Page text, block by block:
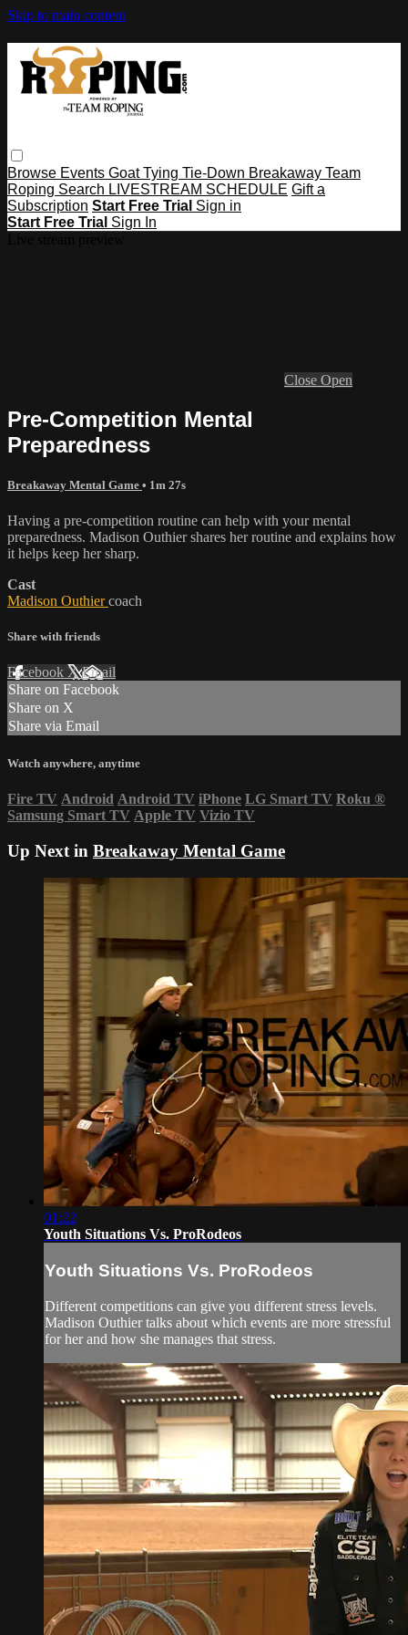
Skip to main content
Browse Events Goat Tying Tie-Down Breakaway Team
Roping Search LIVESTREAM SCHEDULE Gift a
Subscription Start Free Trial Sign in
Start Free Trial Sign In
Close Open
Pre-Competition Mental
Preparedness
Breakaway Mental Game • 1m 27s
Having a pre-competition routine can help with your mental
preparedness. Madison Outhier shares her routine and explains how
it helps keep her sharp.
Cast
Madison Outhiercoach
Share with friends
Facebook XEmail
Share on Facebook
Share on X
Share via Email
Watch anywhere, anytime
Fire TV Android Android TV iPhone LG Smart TV Roku ®
Samsung Smart TV Apple TV Vizio TV
Up Next in Breakaway Mental Game
01:22
Youth Situations Vs. ProRodeos
Youth Situations Vs. ProRodeos
Different competitions can give you different stress levels.
Madison Outhier talks about which events are more stressful
for her and how she manages that stress.